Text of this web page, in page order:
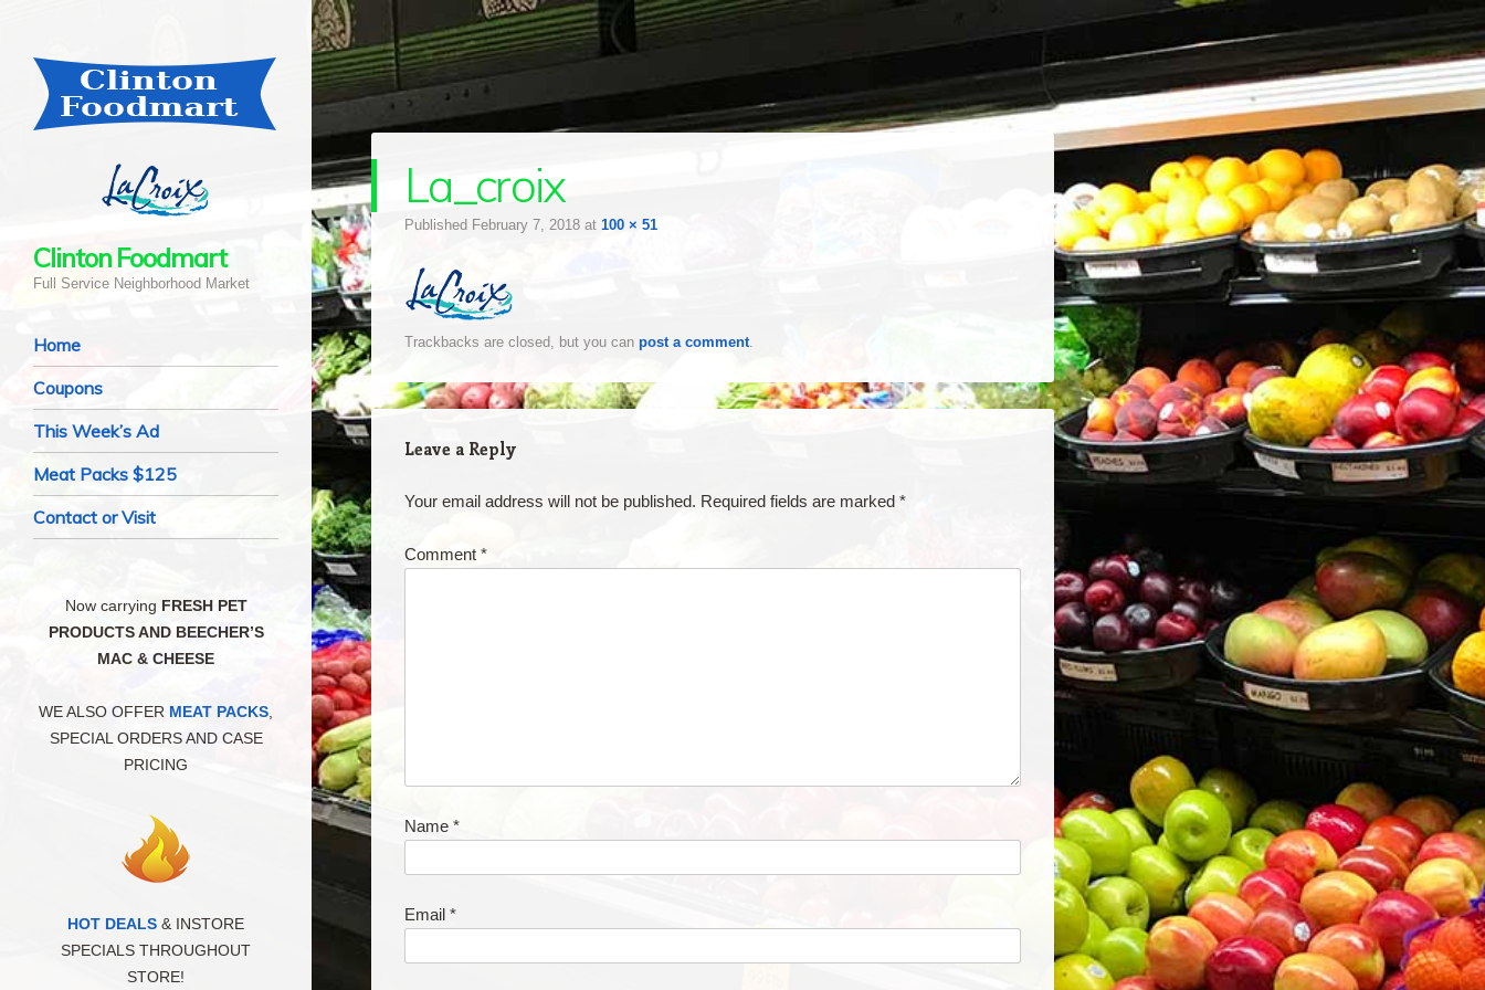
Clinton Foodmart
Full Service Neighborhood Market
Navigation
Skip to content
Home
Coupons
This Week’s Ad
Meat Packs $125
Contact or Visit
La_croix
Published February 7, 2018 at 100 × 51
Trackbacks are closed, but you can post a comment.
Leave a Reply
Your email address will not be published. Required fields are marked *
Comment *
Name *
Email *
Now carrying FRESH PET
PRODUCTS AND BEECHER’S
MAC & CHEESE
WE ALSO OFFER MEAT PACKS
SPECIAL ORDERS AND CASE
PRICING
HOT DEALS & INSTORE
SPECIALS THROUGHOUT
STORE!